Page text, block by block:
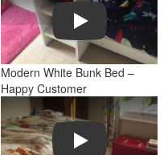
Play
Modern White Bunk Bed –
Happy Customer
Play